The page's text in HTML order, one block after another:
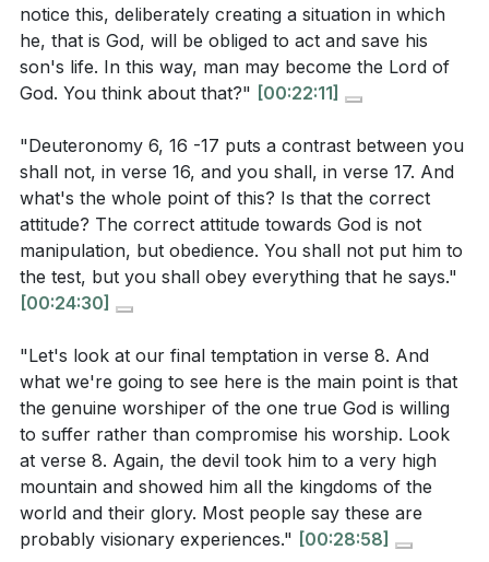
understands our struggles and empowers us to
overcome. His example encourages us to rely on
His strength and grace in our own battles with
**[39:03]
Youtube Chapters
[00:00] - Welcome
[01:33]- The Nature of Testing
[05:34]- Parenting and Adversity
[07:43]
- Jesus' Testing in the Wilderness
[08:48]- Israel's Wilderness Experience
[09:41]- Jesus' Obedience and Identity
[10:41]- The Purpose of Temptation
[11:37]- Jesus' Hunger and Humanity
[14:00]- Obedience Over Self-Gratification
Are you willing to endure hardship for the sake of
your beliefs? How can you prepare yourself to
face such challenges?[33:46]
encourage you in your own battles with
temptation? What practical steps can you take to
rely on His strength and grace?[39:03]
notice this, deliberately creating a situation in which
he, that is God, will be obliged to act and save his
son's life. In this way, man may become the Lord of
God. You think about that?" [00:22:11]
"Deuteronomy 6, 16 -17 puts a contrast between you
shall not, in verse 16, and you shall, in verse 17. And
what's the whole point of this? Is that the correct
attitude? The correct attitude towards God is not
manipulation, but obedience. You shall not put him to
the test, but you shall obey everything that he says."
[00:24:30]
"Let's look at our final temptation in verse 8. And
what we're going to see here is the main point is that
the genuine worshiper of the one true God is willing
to suffer rather than compromise his worship. Look
at verse 8. Again, the devil took him to a very high
mountain and showed him all the kingdoms of the
world and their glory. Most people say these are
probably visionary experiences." [00:28:58]